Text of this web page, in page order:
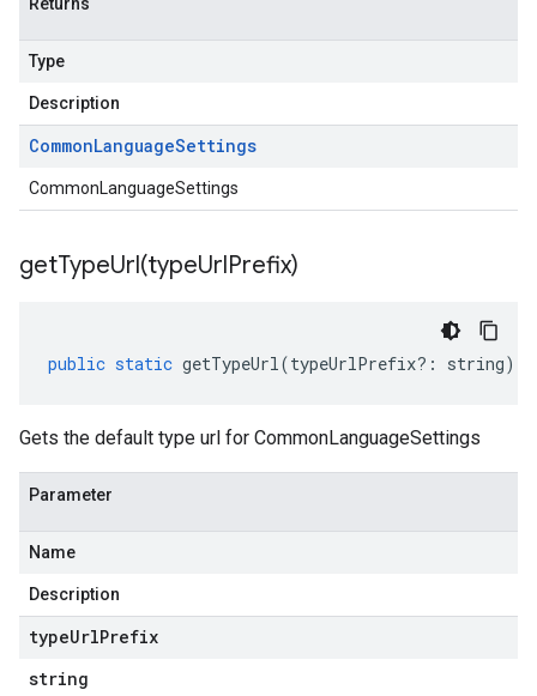
Type
Description
CommonLanguageSettings
CommonLanguageSettings
getTypeUrl(typeUrlPrefix)
public static getTypeUrl(typeUrlPrefix?: string)
Gets the default type url for CommonLanguageSettings
Parameter
Name
Description
typeUrlPrefix
string